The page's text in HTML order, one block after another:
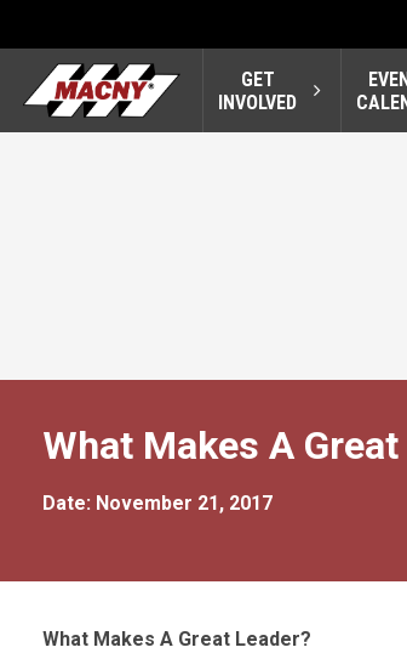
GET
INVOLVED
What Makes A
Date: November 21, 2017
What Makes A Great Leader?